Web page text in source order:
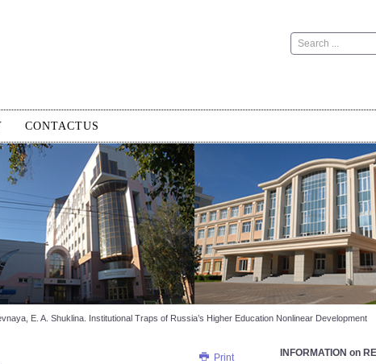
Поиск
CONTACTUS
E. A. Shuklina. Institutional Traps of Russia’s Higher Education Nonlinear Development
Print INFORMATION on